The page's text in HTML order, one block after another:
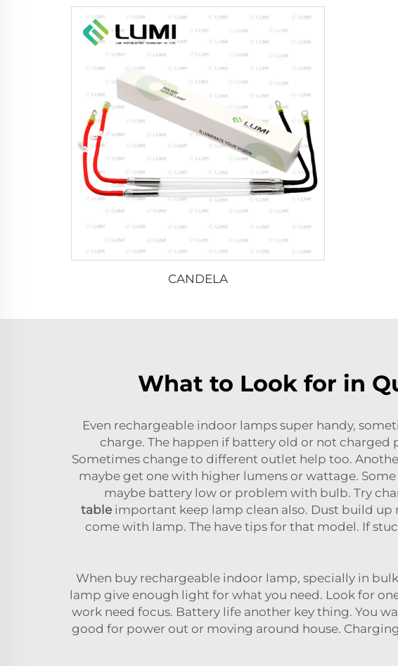
CANDELA
What to Look for in
Even rechargeable indoor lamps super handy,
charge. The happen if battery old or not charged
Sometimes change to different outlet help too.
maybe get one with higher lumens or wattage.
maybe battery low or problem with bulb. Try
tableimportant keep lamp clean also. Dust build
come with lamp. The have tips for that model. If
When buy rechargeable indoor lamp, specially in
lamp give enough light for what you need. Look for
work need focus. Battery life another key thing. You
good for power out or moving around house.